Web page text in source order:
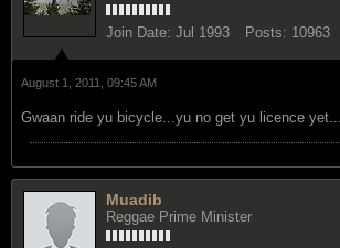
Join Date: Jul 1993 Posts: 10963
August 1, 2011, 09:45 AM
Gwaan ride yu bicycle...yu no get yu licence yet....
Muadib
Reggae Prime Minister